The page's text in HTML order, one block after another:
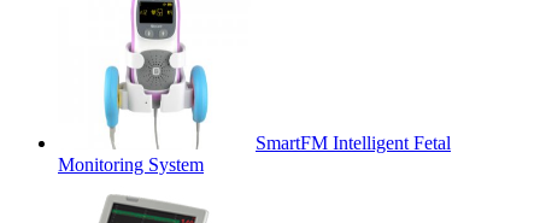
SmartFM Intelligent Fetal
Monitoring System